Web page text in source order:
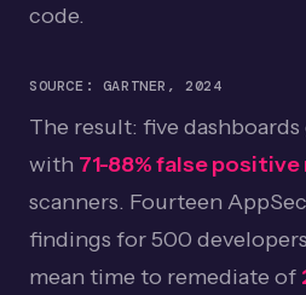
code.
SOURCE: GARTNER, 2024
The result: five
with 71-88% false positive
scanners. Fourteen
findings for 500
mean time to remediate of